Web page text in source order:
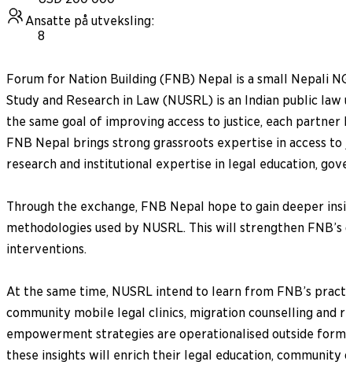
Ansatte på utveksling:
8
Forum for Nation Building (FNB) Nepal is a small Nepali
Study and Research in Law (NUSRL) is an Indian public
the same goal of improving access to justice, each
FNB Nepal brings strong grassroots expertise in access
research and institutional expertise in legal education,
Through the exchange, FNB Nepal hope to gain deeper
methodologies used by NUSRL. This will strengthen
interventions.
At the same time, NUSRL intend to learn from FNB’s
community mobile legal clinics, migration counselling
empowerment strategies are operationalised outside
these insights will enrich their legal education, community